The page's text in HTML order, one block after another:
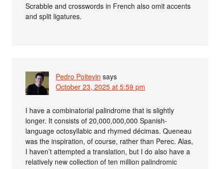
Scrabble and crosswords in French also omit accents
and split ligatures.
Pedro Poitevin says
October 23, 2025 at 5:59 pm
I have a combinatorial palindrome that is slightly
longer. It consists of 20,000,000,000 Spanish-
language octosyllabic and rhymed décimas. Queneau
was the inspiration, of course, rather than Perec. Alas,
I haven’t attempted a translation, but I do also have a
relatively new collection of ten million palindromic